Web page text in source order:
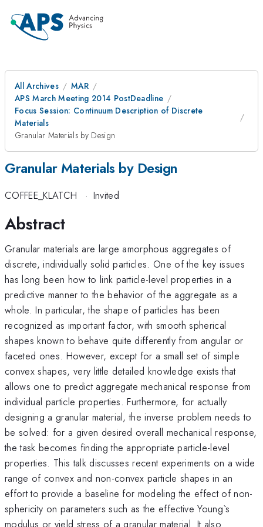
All Archives
MAR
APS March Meeting 2014 PostDeadline
Focus Session: Continuum Description of Discrete
Materials
Granular Materials by Design
Granular Materials by Design
COFFEE_KLATCH · Invited
Abstract
Granular materials are large amorphous aggregates of
discrete, individually solid particles. One of the key issues
has long been how to link particle-level properties in a
predictive manner to the behavior of the aggregate as a
whole. In particular, the shape of particles has been
recognized as important factor, with smooth spherical
shapes known to behave quite differently from angular or
faceted ones. However, except for a small set of simple
convex shapes, very little detailed knowledge exists that
allows one to predict aggregate mechanical response from
individual particle properties. Furthermore, for actually
designing a granular material, the inverse problem needs to
be solved: for a given desired overall mechanical response,
the task becomes finding the appropriate particle-level
properties. This talk discusses recent experiments on a wide
range of convex and non-convex particle shapes in an
effort to provide a baseline for modeling the effect of non-
sphericity on parameters such as the effective Young`s
modulus or yield stress of a granular material. It also